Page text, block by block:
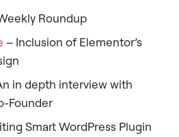
Roundup
– Inclusion of Elementor’s
in depth interview with
Founder
Smart WordPress Plugin